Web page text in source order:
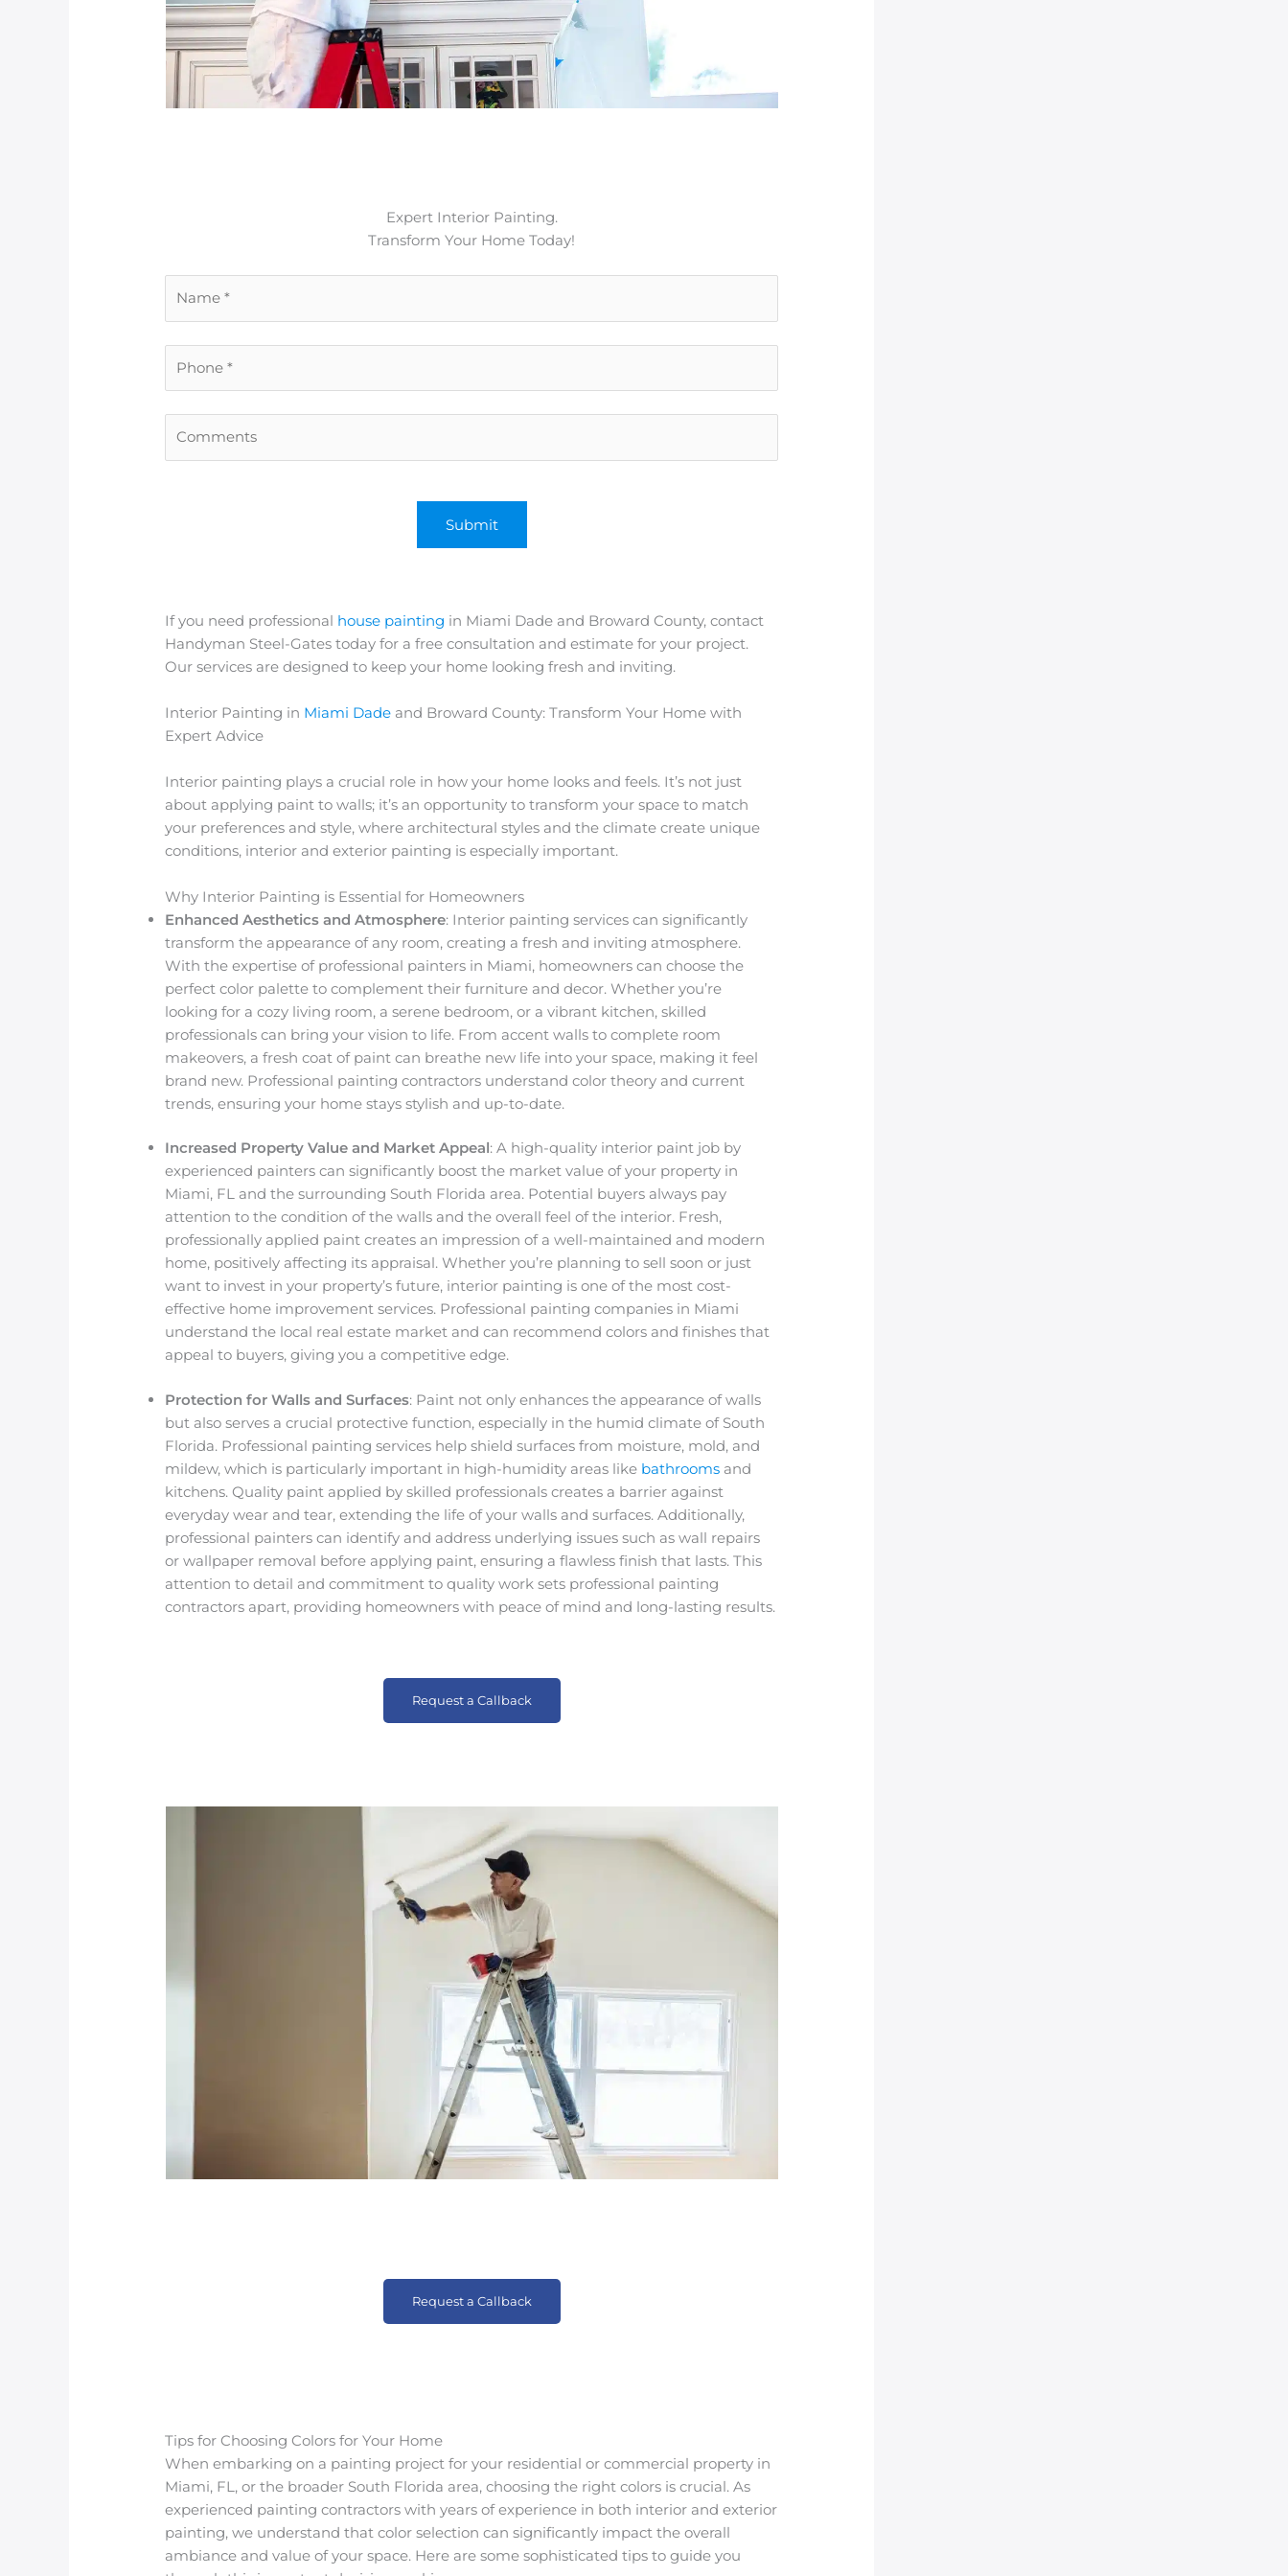
Expert Interior Painting.
Transform Your Home Today!
If you need professional house painting in Miami Dade and Broward County, contact
Handyman Steel-Gates today for a free consultation and estimate for your project.
Our services are designed to keep your home looking fresh and inviting.
Interior Painting in Miami Dade and Broward County: Transform Your Home with
Expert Advice
Interior painting plays a crucial role in how your home looks and feels. It’s not just
about applying paint to walls; it’s an opportunity to transform your space to match
your preferences and style, where architectural styles and the climate create unique
conditions, interior and exterior painting is especially important.
Why Interior Painting is Essential for Homeowners
Enhanced Aesthetics and Atmosphere: Interior painting services can significantly
transform the appearance of any room, creating a fresh and inviting atmosphere.
With the expertise of professional painters in Miami, homeowners can choose the
perfect color palette to complement their furniture and decor. Whether you’re
looking for a cozy living room, a serene bedroom, or a vibrant kitchen, skilled
professionals can bring your vision to life. From accent walls to complete room
makeovers, a fresh coat of paint can breathe new life into your space, making it feel
brand new. Professional painting contractors understand color theory and current
trends, ensuring your home stays stylish and up-to-date.
Increased Property Value and Market Appeal: A high-quality interior paint job by
experienced painters can significantly boost the market value of your property in
Miami, FL and the surrounding South Florida area. Potential buyers always pay
attention to the condition of the walls and the overall feel of the interior. Fresh,
professionally applied paint creates an impression of a well-maintained and modern
home, positively affecting its appraisal. Whether you’re planning to sell soon or just
want to invest in your property’s future, interior painting is one of the most cost-
effective home improvement services. Professional painting companies in Miami
understand the local real estate market and can recommend colors and finishes that
appeal to buyers, giving you a competitive edge.
Protection for Walls and Surfaces: Paint not only enhances the appearance of walls
but also serves a crucial protective function, especially in the humid climate of South
Florida. Professional painting services help shield surfaces from moisture, mold, and
mildew, which is particularly important in high-humidity areas like bathrooms and
kitchens. Quality paint applied by skilled professionals creates a barrier against
everyday wear and tear, extending the life of your walls and surfaces. Additionally,
professional painters can identify and address underlying issues such as wall repairs
or wallpaper removal before applying paint, ensuring a flawless finish that lasts. This
attention to detail and commitment to quality work sets professional painting
contractors apart, providing homeowners with peace of mind and long-lasting results.
Request a Callback
Request a Callback
Tips for Choosing Colors for Your Home
When embarking on a painting project for your residential or commercial property in
Miami, FL, or the broader South Florida area, choosing the right colors is crucial. As
experienced painting contractors with years of experience in both interior and exterior
painting, we understand that color selection can significantly impact the overall
ambiance and value of your space. Here are some sophisticated tips to guide you